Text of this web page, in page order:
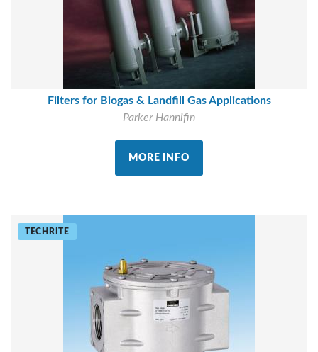
Filters for Biogas & Landfill Gas Applications
Parker Hannifin
MORE INFO
TECHRITE